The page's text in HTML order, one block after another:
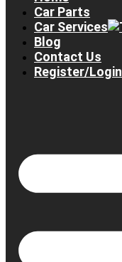
Car Parts
Car Services
Blog
Contact Us
Register/Login